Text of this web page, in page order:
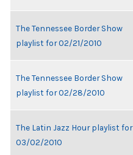
The Tennessee Border Show
playlist for 02/21/2010
The Tennessee Border Show
playlist for 02/28/2010
The Latin Jazz Hour playlist for
03/02/2010